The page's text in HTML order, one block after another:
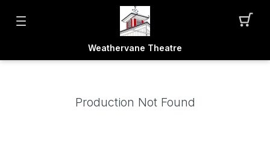
Weathervane Theatre
Production Not Found